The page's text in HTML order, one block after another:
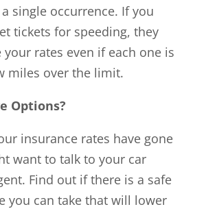
single occurrence. If you
tickets for speeding, they
rates even if each one is
miles over the limit.
Options?
insurance rates have gone
want to talk to your car
Find out if there is a safe
you can take that will lower